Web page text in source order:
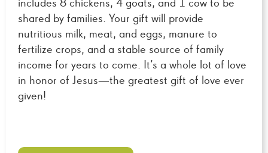
includes 8 chickens, 4 goats, and 1 cow to be
shared by families. Your gift will provide
nutritious milk, meat, and eggs, manure to
fertilize crops, and a stable source of family
income for years to come. It’s a whole lot of love
in honor of Jesus—the greatest gift of love ever
given!